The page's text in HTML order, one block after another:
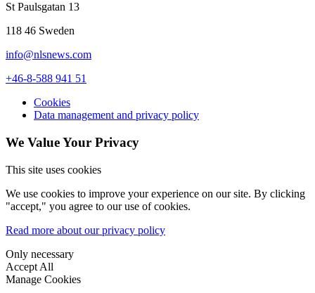
St Paulsgatan 13
118 46 Sweden
info@nlsnews.com
+46-8-588 941 51
Cookies
Data management and privacy policy
We Value Your Privacy
This site uses cookies
We use cookies to improve your experience on our site. By clicking
"accept," you agree to our use of cookies.
Read more about our privacy policy
Only necessary
Accept All
Manage Cookies